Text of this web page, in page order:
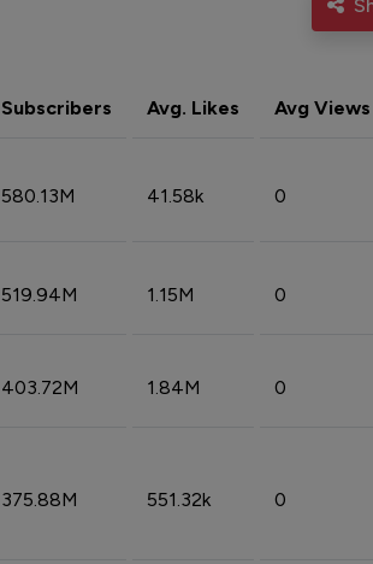
Subscribers Avg. Likes Avg Views
580.13M 41.58k 0
519.94M 1.15M 0
403.72M 1.84M 0
375.88M 551.32k 0